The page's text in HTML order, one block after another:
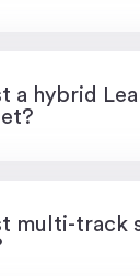
a hybrid
multi-track